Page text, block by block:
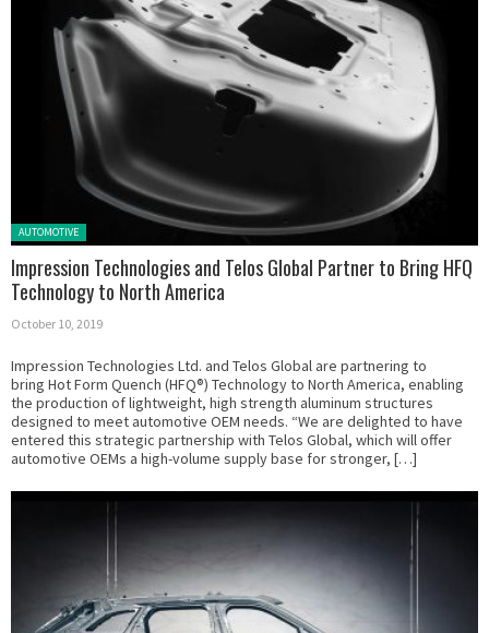
Posted in:
AUTOMOTIVE
Impression Technologies and Telos Global Partner to Bring HFQ
Technology to North America
October 10, 2019
Impression Technologies Ltd. and Telos Global are partnering to
bring Hot Form Quench (HFQ®) Technology to North America, enabling
the production of lightweight, high strength aluminum structures
designed to meet automotive OEM needs. “We are delighted to have
entered this strategic partnership with Telos Global, which will offer
automotive OEMs a high-volume supply base for stronger, […]